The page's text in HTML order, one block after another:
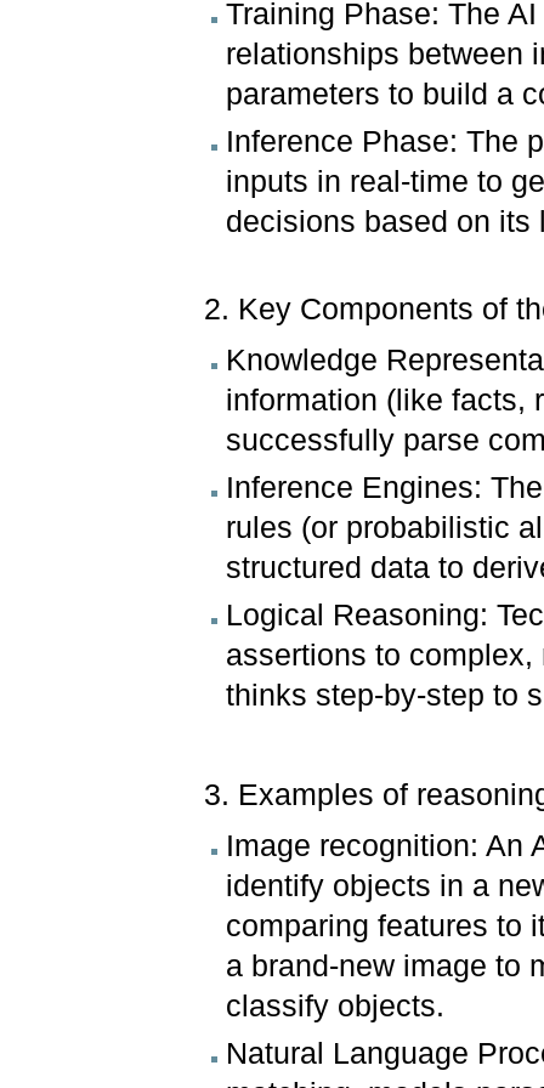
Training Phase: The
relationships between
parameters to build a
Inference Phase: The
inputs in real-time to
decisions based on
2. Key Components of
Knowledge
information (like facts,
successfully parse
Inference Engines:
rules (or probabilistic
structured data to
Logical Reasoning:
assertions to
thinks step-by-step to
3. Examples of
Image recognition: An
identify objects in a
comparing features to
a brand-new image to
classify objects.
Natural Language